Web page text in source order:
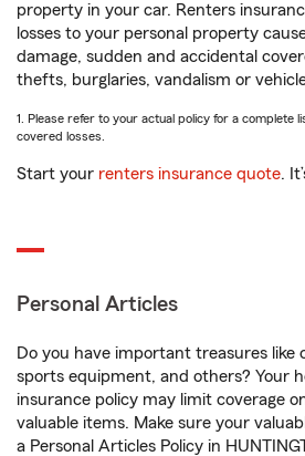
property in your car. Renters
losses to your personal property
damage, sudden and accidental
thefts, burglaries, vandalism or
1. Please refer to your actual policy for a complete
covered losses.
Start your renters insurance quote.
Personal Articles
Do you have important treasures like
sports equipment, and others? Your
insurance policy may limit coverage
valuable items. Make sure your
a Personal Articles Policy in